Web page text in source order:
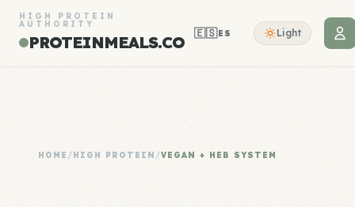
HIGH PROTEIN
AUTHORITY
PROTEINMEALS.CO 🇪🇸ES Light
HOME /HIGH PROTEIN /VEGAN + HEB SYSTEM